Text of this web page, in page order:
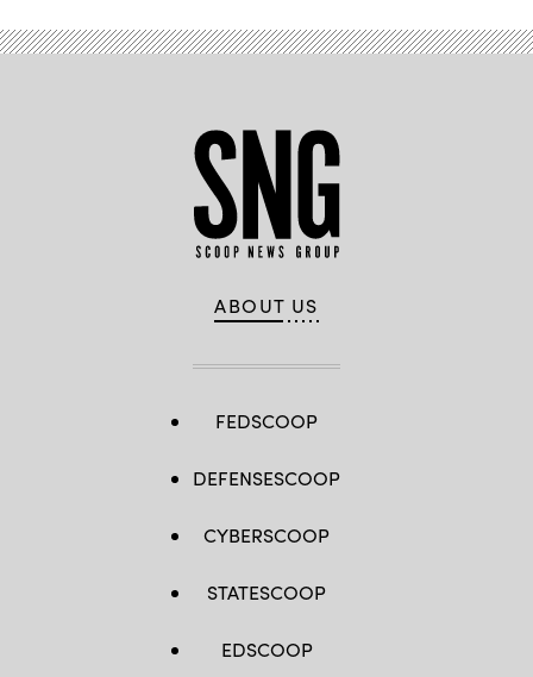
ABOUT US
FEDSCOOP
DEFENSESCOOP
CYBERSCOOP
STATESCOOP
EDSCOOP